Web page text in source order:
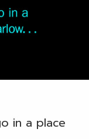
in a place